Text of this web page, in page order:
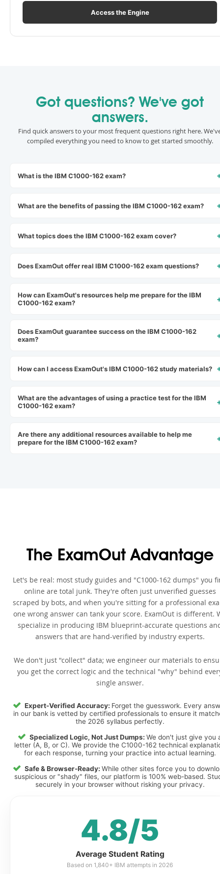
Access the Engine
Got questions? We've got
answers.
Find quick answers to your most frequent questions right here.
compiled everything you need to know to get started smoothly.
What is the IBM C1000-162 exam?
What are the benefits of passing the IBM C1000-162 exam?
What topics does the IBM C1000-162 exam cover?
Does ExamOut offer real IBM C1000-162 exam questions?
How can ExamOut's resources help me prepare for the IBM
C1000-162 exam?
Does ExamOut guarantee success on the IBM C1000-162
exam?
How can I access ExamOut's IBM C1000-162 study materials?
What are the advantages of using a practice test for the IBM
C1000-162 exam?
Are there any additional resources available to help me
prepare for the IBM C1000-162 exam?
The ExamOut Advantage
Let's be real: most study guides and "C1000-162 dumps" you
online are total junk. They're often just unverified guesses
scraped by bots, and when you're sitting for a professional
one wrong answer can tank your score. ExamOut is different.
specialize in producing IBM blueprint-accurate questions
answers that are hand-verified by industry experts.
We don't just "collect" data; we engineer our materials to
you get the correct logic and the technical "why" behind
single answer.
Expert-Verified Accuracy: Forget the guesswork. Every
in our bank is vetted by certified professionals to ensure it
the 2026 syllabus perfectly.
Specialized Logic, Not Just Dumps: We don't just give you
letter (A, B, or C). We provide the C1000-162 technical
for each response, turning your practice into actual learning.
Safe & Browser-Ready: While other sites force you to
suspicious or "shady" files, our platform is 100% web-based.
securely in your browser without risking your privacy.
4.8/5
Average Student Rating
Based on 1,840+ IBM attempts in 2026